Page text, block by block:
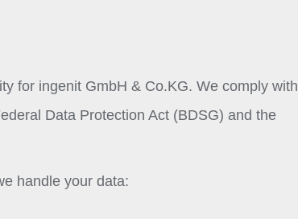
for ingenit GmbH & Co.KG. We comply with
Data Protection Act (BDSG) and the
handle your data: